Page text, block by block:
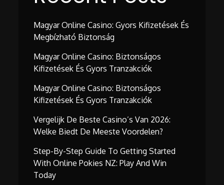
Magyar Online Casino: Gyors Kifizetések És
Megbízható Biztonság
Magyar Online Casino: Biztonságos
Kifizetések És Gyors Tranzakciók
Magyar Online Casino: Biztonságos
Kifizetések És Gyors Tranzakciók
Vergelijk De Beste Casino’s Van 2026:
Welke Biedt De Meeste Voordelen?
Step-By-Step Guide To Getting Started
With Online Pokies NZ: Play And Win
Today